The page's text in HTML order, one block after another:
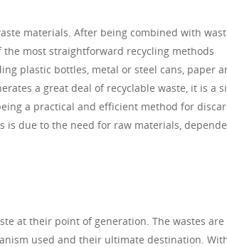
materials. After being combined with
most straightforward recycling methods
plastic bottles, metal or steel cans, paper
a great deal of recyclable waste, it is a
a practical and efficient method for
due to the need for raw materials,
at their point of generation. The wastes are
used and their ultimate destination.